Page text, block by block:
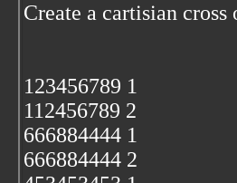
Create a cartisian cross
123456789 1
112456789 2
666884444 1
666884444 2